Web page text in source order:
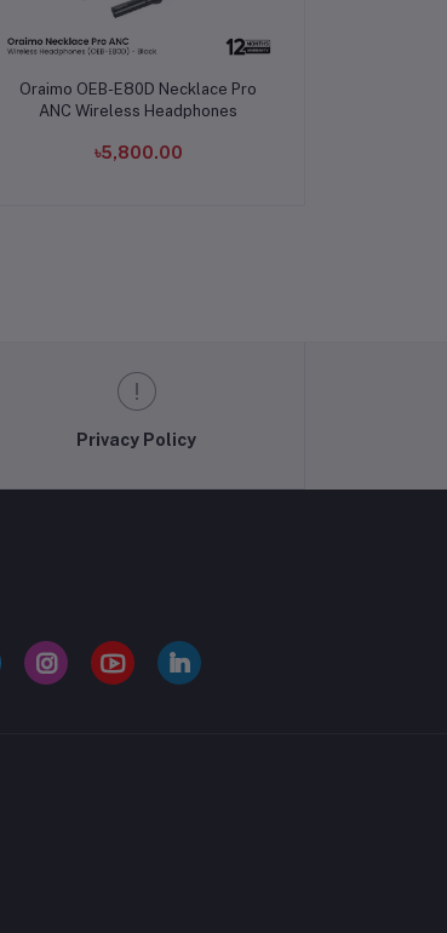
Add to cart
Oraimo OEB-E80D Necklace Pro
ANC Wireless Headphones
৳5,800.00
Privacy Policy